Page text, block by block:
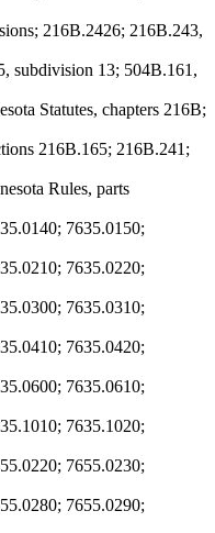
216B.2426; 216B.243,
subdivision 13; 504B.161,
Statutes, chapters 216B;
216B.165; 216B.241;
Rules, parts
7635.0150;
7635.0220;
7635.0310;
7635.0420;
7635.0610;
7635.1020;
7655.0230;
7655.0290;